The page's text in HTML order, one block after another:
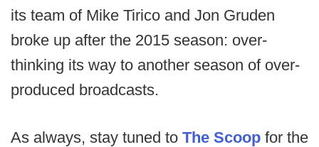
its team of Mike Tirico and Jon Gruden
broke up after the 2015 season: over-
thinking its way to another season of over-
produced broadcasts.
As always, stay tuned to The Scoop for the